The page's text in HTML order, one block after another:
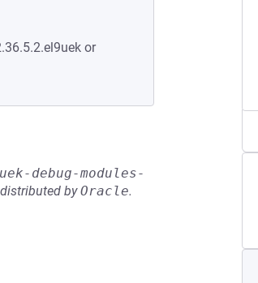
or
debug-modules-
byOracle.